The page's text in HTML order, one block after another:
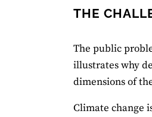
THE
The public
illustrates why
dimensions of
Climate change